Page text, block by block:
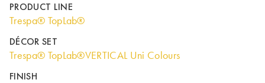
PRODUCT LINE
Trespa® TopLab®
DÉCOR SET
Trespa® TopLab®VERTICAL Uni Colours
FINISH